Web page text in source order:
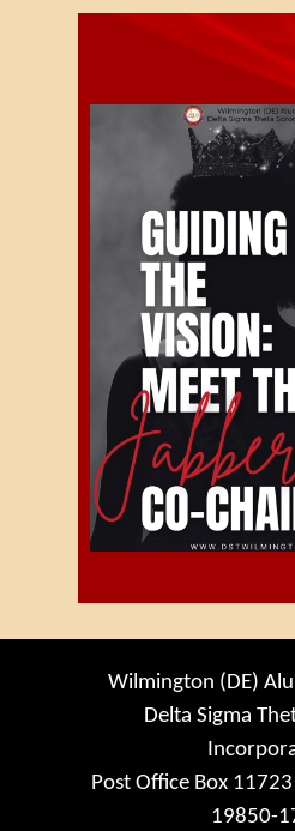
Wilmington (DE)
Delta Sigma
Post Office Box
19850-